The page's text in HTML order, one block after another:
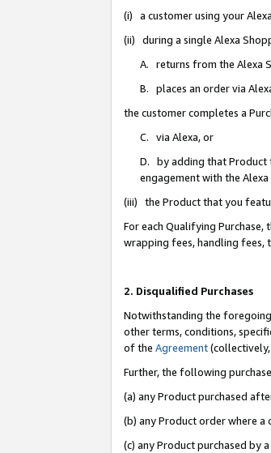
(i) a customer using your
(ii) during a single Alexa
A. returns from the Alexa
B. places an order via
the customer completes a
C. via Alexa, or
D. by adding that Product
engagement with the
(iii) the Product that you
For each Qualifying
wrapping fees, handling fees,
2. Disqualified Purchases
Notwithstanding the
other terms, conditions,
of the Agreement(collectively,
Further, the following
(a) any Product purchased
(b) any Product order where
(c) any Product purchased by